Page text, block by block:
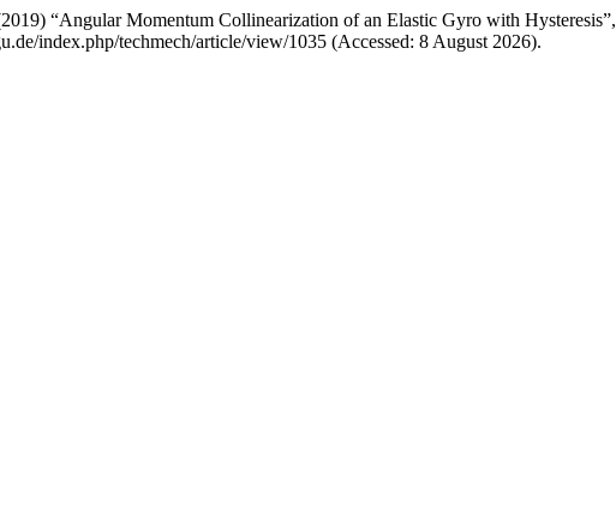
“Angular Momentum Collinearization of an Elastic Gyro with Hysteresis”,
index.php/techmech/article/view/1035 (Accessed: 8 August 2026).